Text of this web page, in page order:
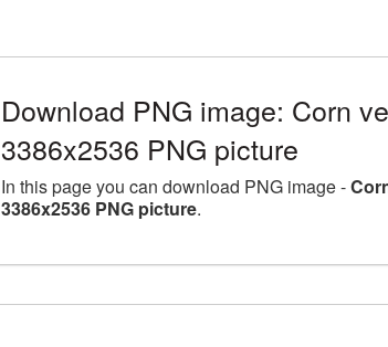
Download PNG image: Corn
3386x2536 PNG picture
In this page you can download PNG image -
3386x2536 PNG picture.